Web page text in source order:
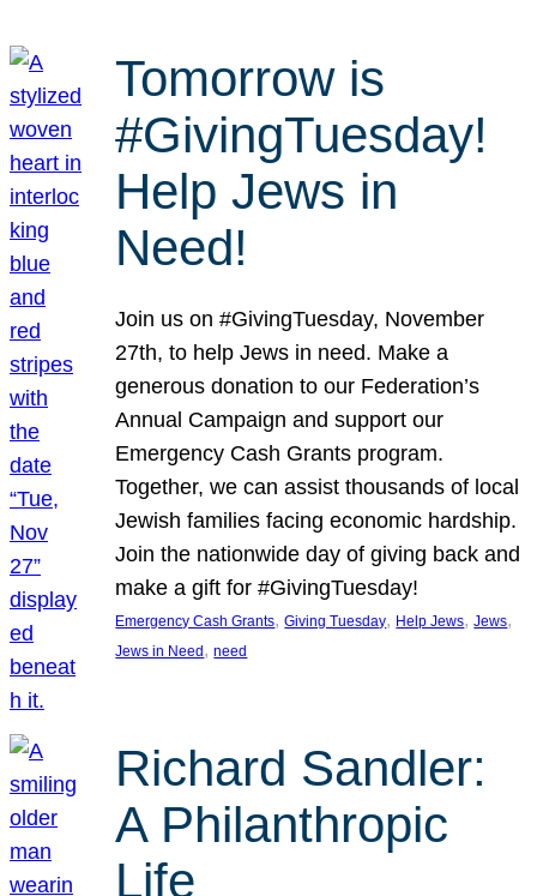
Tomorrow is
#GivingTuesday!
Help Jews in
Need!
Join us on #GivingTuesday, November
27th, to help Jews in need. Make a
generous donation to our Federation’s
Annual Campaign and support our
Emergency Cash Grants program.
Together, we can assist thousands of local
Jewish families facing economic hardship.
Join the nationwide day of giving back and
make a gift for #GivingTuesday!
Emergency Cash Grants, Giving Tuesday, Help Jews, Jews
Jews in Need , need
Richard Sandler:
A Philanthropic
Life